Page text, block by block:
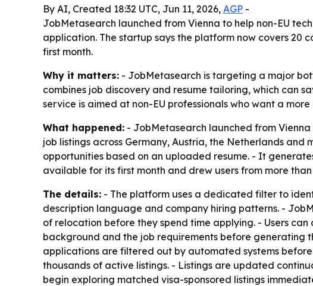
By AI, Created 18:32 UTC, Jun 11, 2026, AGP -
JobMetasearch launched from Vienna to help non-EU
application. The startup says the platform now covers 20
first month.
Why it matters: - JobMetasearch is targeting a major
combines job discovery and resume tailoring, which can
service is aimed at non-EU professionals who want a
What happened: - JobMetasearch launched from
job listings across Germany, Austria, the Netherlands
opportunities based on an uploaded resume. - It
available for its first month and drew users from more
The details: - The platform uses a dedicated filter to
description language and company hiring patterns. -
of relocation before they spend time applying. - Users
background and the job requirements before generating
applications are filtered out by automated systems
thousands of active listings. - Listings are updated
begin exploring matched visa-sponsored listings